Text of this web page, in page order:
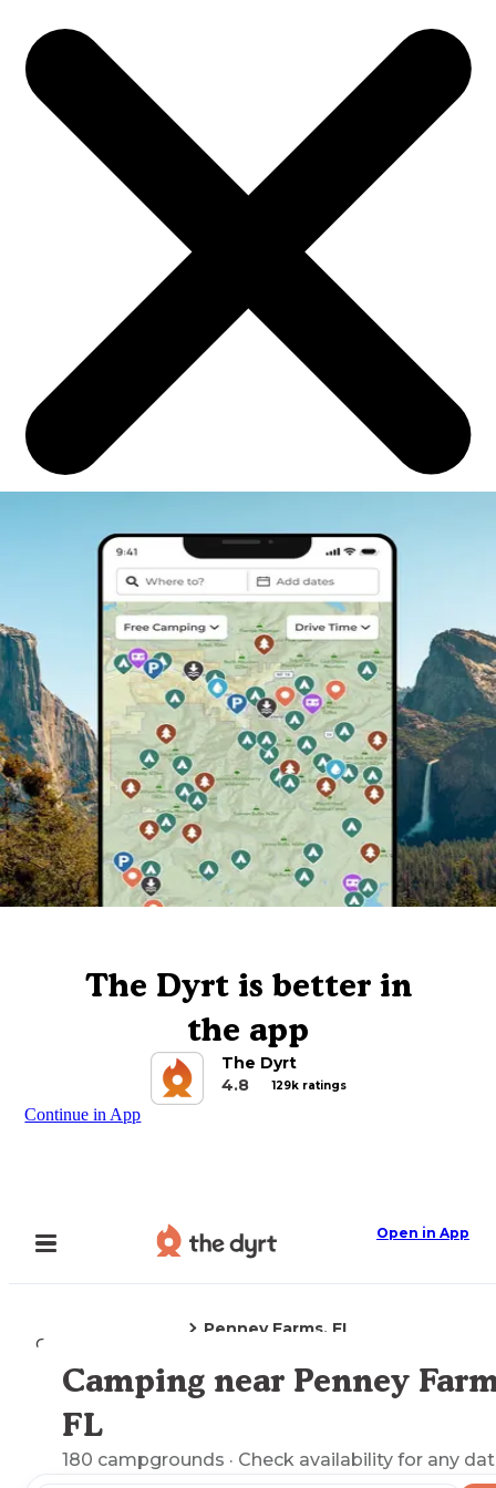
The Dyrt is better in
the app
The Dyrt
4.8
129k ratings
Continue in App
Open in App
Camping
Penney Farms, FL
Explore the Map
Camping near Penney
FL
180 campgrounds · Check availability for any